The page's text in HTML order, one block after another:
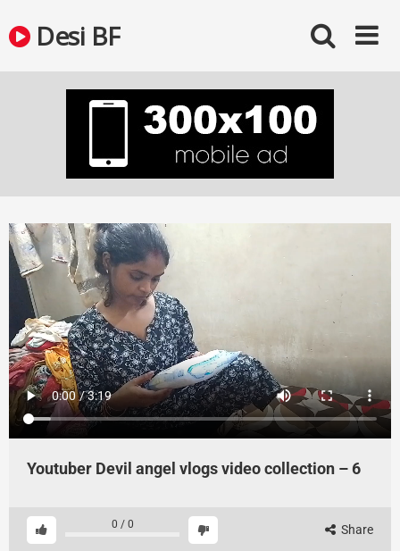
contentDesi BF
Youtuber Devil angel vlogs video collection – 6
0 / 0 Share